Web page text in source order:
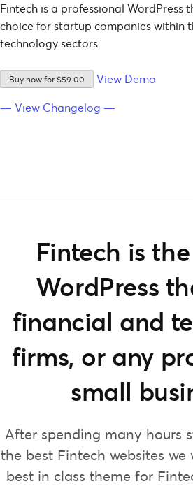
Fintech is a professional WordPress
choice for startup companies within
technology sectors.
Buy now for $59.00 View Demo
— View Changelog —
Fintech is
WordPress
financial and
firms, or any
small
After spending many hours
the best Fintech websites
best in class theme for